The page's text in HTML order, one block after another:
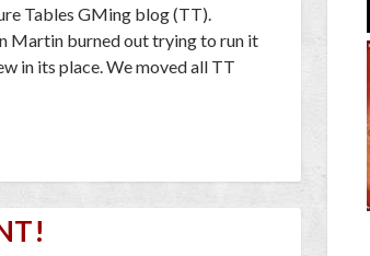
Tables GMing blog (TT).
Martin burned out trying to run it
in its place. We moved all TT